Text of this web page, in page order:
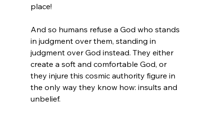
place!
And so humans refuse a God who stands
in judgment over them, standing in
judgment over God instead. They either
create a soft and comfortable God, or
they injure this cosmic authority figure in
the only way they know how: insults and
unbelief.